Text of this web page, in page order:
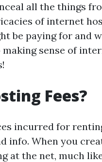
all the things
of internet
be paying for and
sense of
Fees?
incurred for
info. When you
at the net, much